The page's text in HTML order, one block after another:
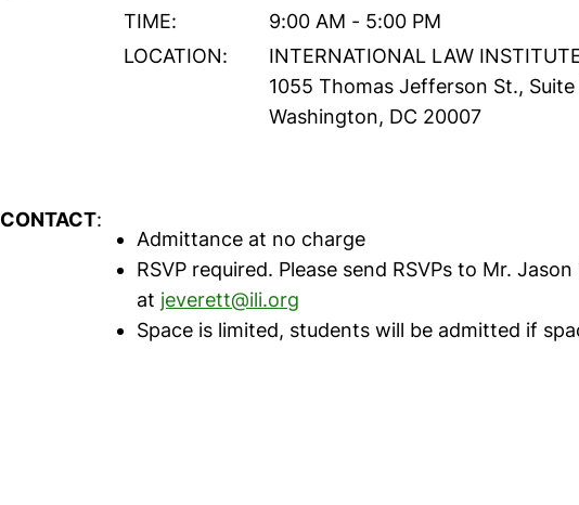
TIME:
9:00 AM - 5:00 PM
LOCATION:
INTERNATIONAL LAW
1055 Thomas Jefferson St., Suite
Washington, DC 20007
CONTACT:
Admittance at no charge
RSVP required. Please send RSVPs to Mr.
at jeverett@ili.org
Space is limited, students will be admitted if